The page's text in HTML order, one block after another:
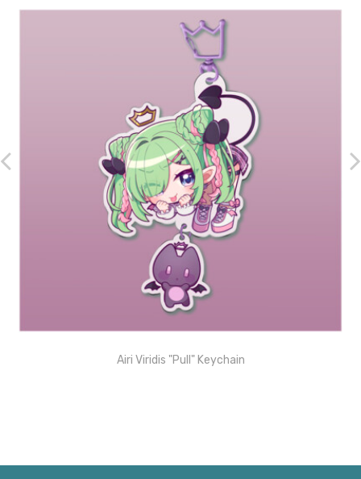
Airi Viridis "Pull" Keychain